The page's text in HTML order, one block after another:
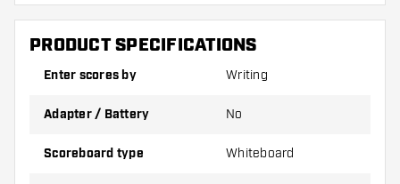
4 Whiteboard Markers Black
1 Whiteboard Eraser
PRODUCT SPECIFICATIONS
Enter scores by Writing
Adapter / Battery No
Scoreboard type Whiteboard